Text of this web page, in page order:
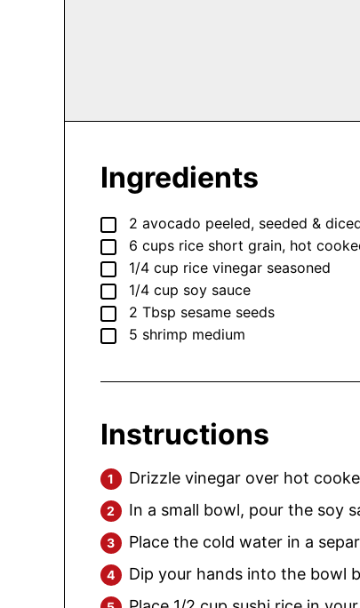
Ingredients
▢
2 avocado peeled, seeded &
▢
6 cups rice short grain, hot
▢
1/4 cup rice vinegar seasoned
▢
1/4 cup soy sauce
▢
2 Tbsp sesame seeds
▢
5 shrimp medium
Instructions
Drizzle vinegar over hot
In a small bowl, pour the soy
Place the cold water in a
Dip your hands into the bowl